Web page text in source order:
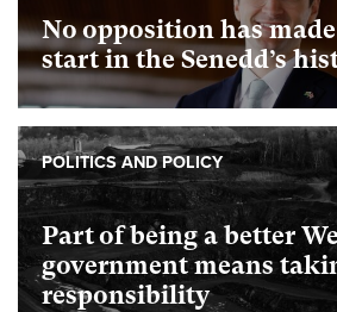
No opposition has
start in the Senedd’s
Part of being a better
government means
responsibility
POLITICS AND POLICY